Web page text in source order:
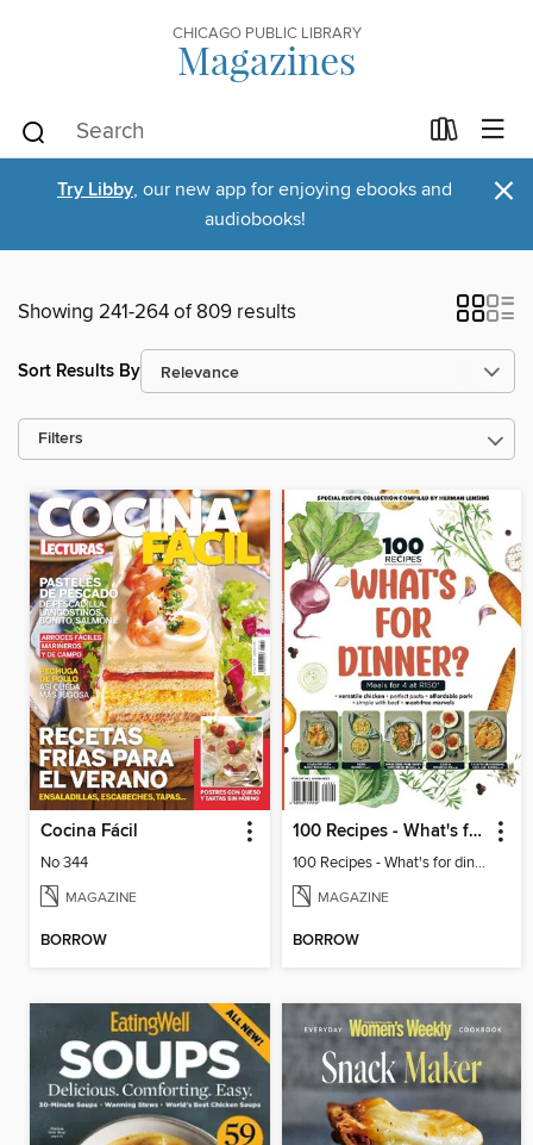
CHICAGO PUBLIC LIBRARY
Magazines
Try Libby, our new app for enjoying ebooks and
audiobooks!
×
Showing 241-264 of 809 results
Sort Results By
Filters
Cocina Fácil
No 344
MAGAZINE
BORROW
100 Recipes - What's for dinner?
100 Recipes - What's for dinner?
MAGAZINE
BORROW